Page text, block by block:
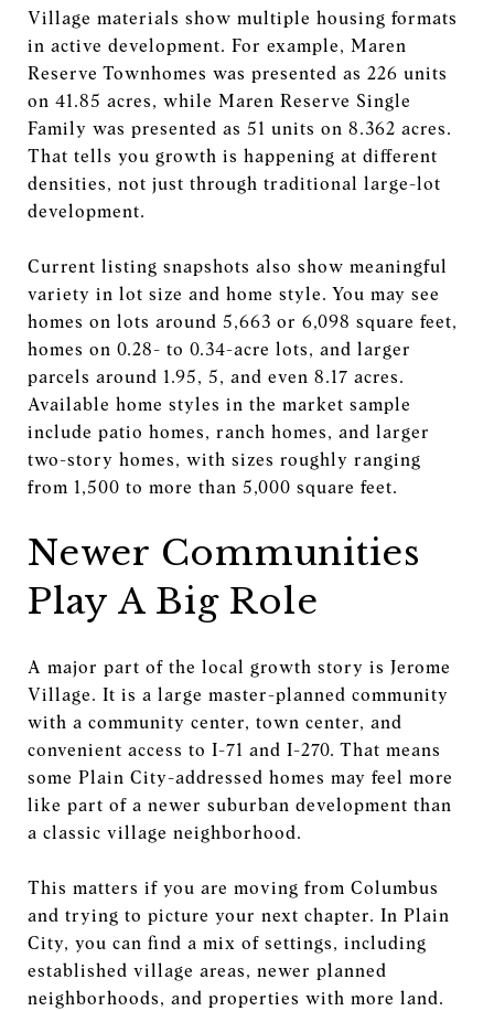
Village materials show multiple housing formats
in active development. For example, Maren
Reserve Townhomes was presented as 226 units
on 41.85 acres, while Maren Reserve Single
Family was presented as 51 units on 8.362 acres.
That tells you growth is happening at different
densities, not just through traditional large-lot
development.
Current listing snapshots also show meaningful
variety in lot size and home style. You may see
homes on lots around 5,663 or 6,098 square feet,
homes on 0.28- to 0.34-acre lots, and larger
parcels around 1.95, 5, and even 8.17 acres.
Available home styles in the market sample
include patio homes, ranch homes, and larger
two-story homes, with sizes roughly ranging
from 1,500 to more than 5,000 square feet.
Newer Communities
Play A Big Role
A major part of the local growth story is Jerome
Village. It is a large master-planned community
with a community center, town center, and
convenient access to I-71 and I-270. That means
some Plain City-addressed homes may feel more
like part of a newer suburban development than
a classic village neighborhood.
This matters if you are moving from Columbus
and trying to picture your next chapter. In Plain
City, you can find a mix of settings, including
established village areas, newer planned
neighborhoods, and properties with more land.